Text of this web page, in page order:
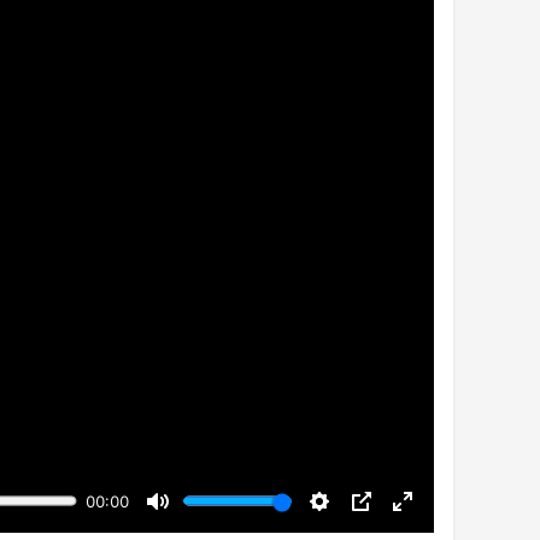
00:00
Mute Settings
PIP Enter